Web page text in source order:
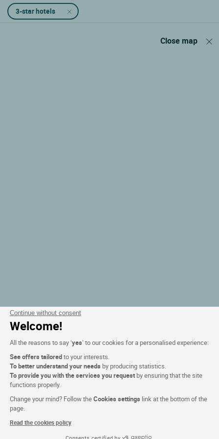
Continue without consent
Welcome!
All the reasons to say ‘yes’ to our cookies for a personalised experience:
See offers tailoredto your interests.
To better understand your needs by producing statistics.
To provide you with the services you request by ensuring that the site
functions properly.
Change your mind? Follow theCookies settings link at the bottom of the
page.
Read the cookies policy
Consents certified by
3-star hotels
Close map